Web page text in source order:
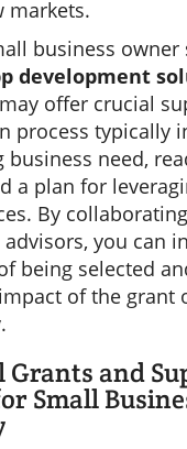
markets.
business owner
development
may offer crucial
process typically
need,
a plan for
By
you can
being selected
of the grant
Grants and
Small